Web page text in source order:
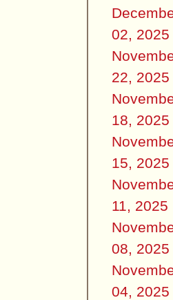
02, 2025
22, 2025
18, 2025
15, 2025
11, 2025
08, 2025
04, 2025